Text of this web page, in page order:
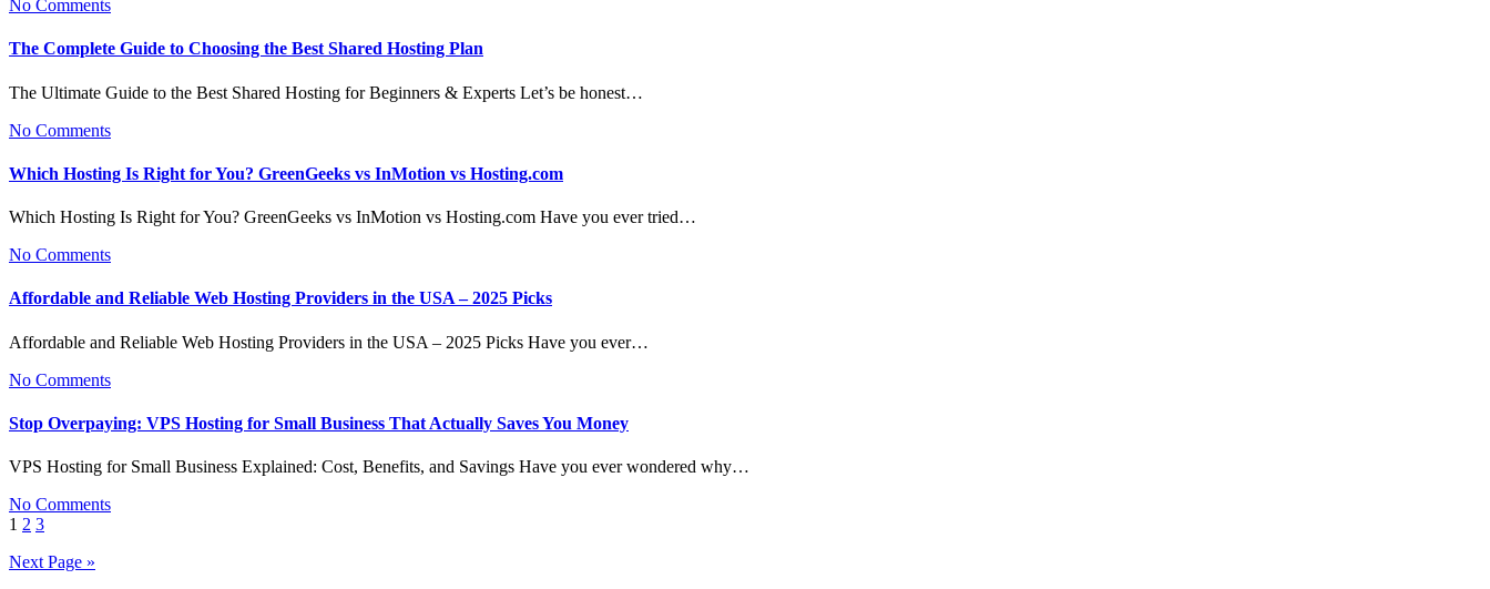
No Comments
The Complete Guide to Choosing the Best Shared Hosting Plan
The Ultimate Guide to the Best Shared Hosting for Beginners & Experts Let’s be honest…
No Comments
Which Hosting Is Right for You? GreenGeeks vs InMotion vs Hosting.com
Which Hosting Is Right for You? GreenGeeks vs InMotion vs Hosting.com Have you ever tried…
No Comments
Affordable and Reliable Web Hosting Providers in the USA – 2025 Picks
Affordable and Reliable Web Hosting Providers in the USA – 2025 Picks Have you ever…
No Comments
Stop Overpaying: VPS Hosting for Small Business That Actually Saves You Money
VPS Hosting for Small Business Explained: Cost, Benefits, and Savings Have you ever wondered why…
No Comments
Posts
pagination
1 2 3
Next Page »